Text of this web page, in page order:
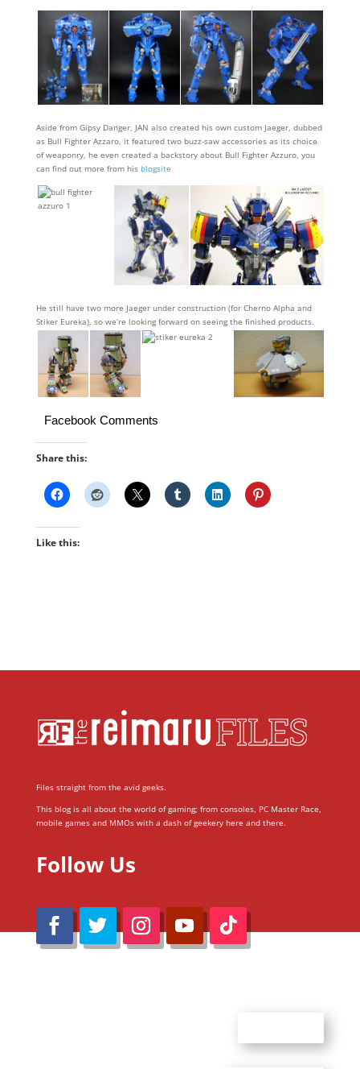
Aside from Gipsy Danger, JAN also created his own custom Jaeger, dubbed
as Bull Fighter Azzaro, it featured two buzz-saw accessories as its choice
of weaponry, he even created a backstory about Bull Fighter Azzuro, you
can find out more from his blogsite
He still have two more Jaeger under construction (for Cherno Alpha and
Stiker Eureka), so we’re looking forward on seeing the finished products.
Facebook Comments
Share this:
Like this:
Files straight from the avid geeks.
This blog is all about the world of gaming; from consoles, PC Master Race,
mobile games and MMOs with a dash of geekery here and there.
Follow Us